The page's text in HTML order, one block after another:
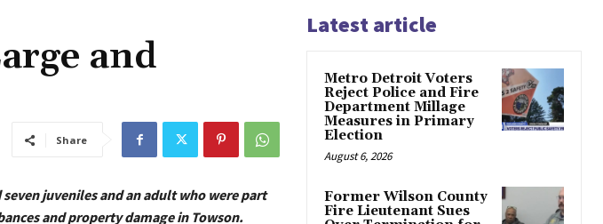
and
Share
juveniles and an adult who were part
and property damage in Towson.
Latest article
Metro Detroit Voters
Reject Police and Fire
Department Millage
Measures in Primary
Election
August 6, 2026
Former Wilson County
Fire Lieutenant Sues